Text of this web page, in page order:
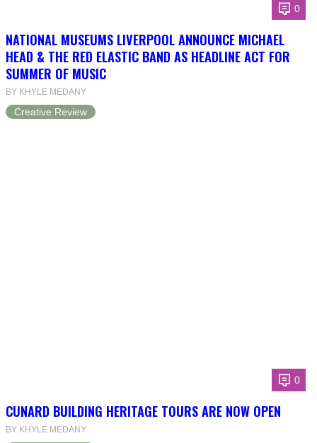
0
NATIONAL MUSEUMS LIVERPOOL ANNOUNCE MICHAEL
HEAD & THE RED ELASTIC BAND AS HEADLINE ACT FOR
SUMMER OF MUSIC
BY KHYLE MEDANY
Creative Review
0
CUNARD BUILDING HERITAGE TOURS ARE NOW OPEN
BY KHYLE MEDANY